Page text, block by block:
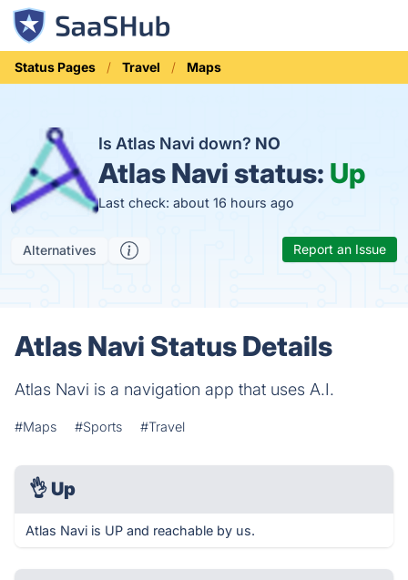
Status Pages Travel Maps
Is Atlas Navi down? NO
Atlas Navi status: Up
Last check: about 16 hours ago
Alternatives Report an Issue
Atlas Navi Status Details
Atlas Navi is a navigation app that uses A.I.
#Maps #Sports #Travel
👌 Up
Atlas Navi is UP and reachable by us.